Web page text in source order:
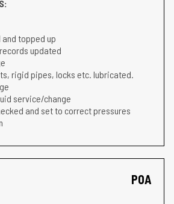
topped up
updated
rigid pipes, locks etc. lubricated.
service/change
and set to correct pressures
POA